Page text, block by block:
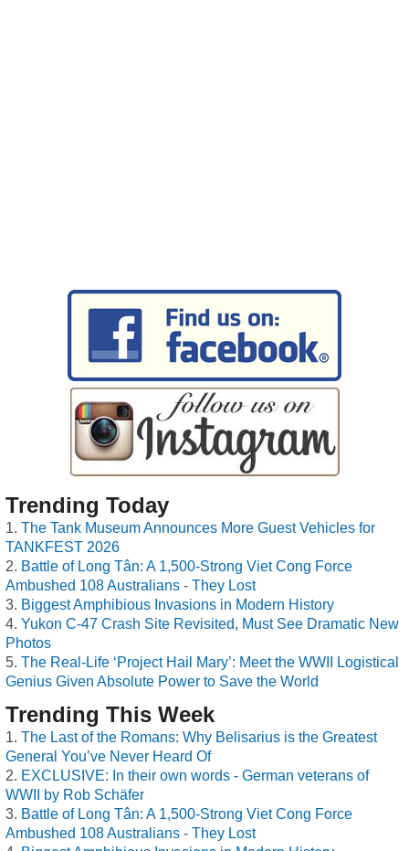
Trending Today
The Tank Museum Announces More Guest Vehicles for
TANKFEST 2026
Battle of Long Tân: A 1,500-Strong Viet Cong Force
Ambushed 108 Australians - They Lost
Biggest Amphibious Invasions in Modern History
Yukon C-47 Crash Site Revisited, Must See Dramatic New
Photos
The Real-Life ‘Project Hail Mary’: Meet the WWII Logistical
Genius Given Absolute Power to Save the World
Trending This Week
The Last of the Romans: Why Belisarius is the Greatest
General You’ve Never Heard Of
EXCLUSIVE: In their own words - German veterans of
WWII by Rob Schäfer
Battle of Long Tân: A 1,500-Strong Viet Cong Force
Ambushed 108 Australians - They Lost